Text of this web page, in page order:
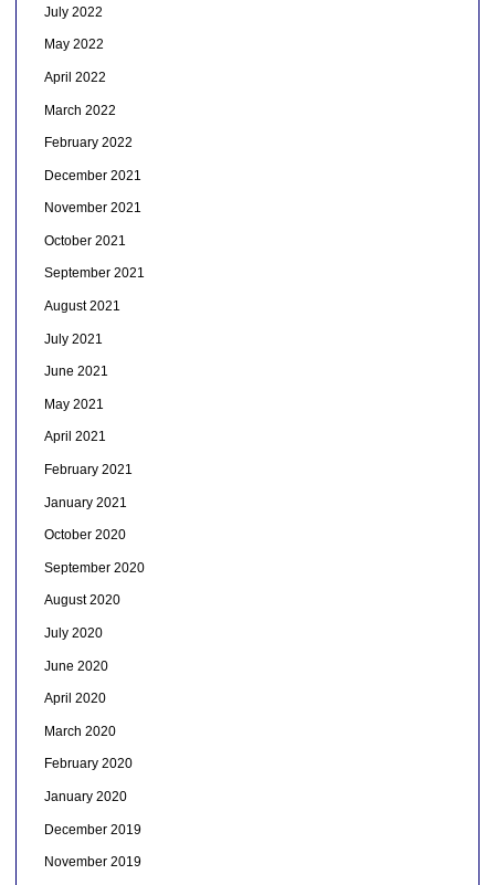
July 2022
May 2022
April 2022
March 2022
February 2022
December 2021
November 2021
October 2021
September 2021
August 2021
July 2021
June 2021
May 2021
April 2021
February 2021
January 2021
October 2020
September 2020
August 2020
July 2020
June 2020
April 2020
March 2020
February 2020
January 2020
December 2019
November 2019